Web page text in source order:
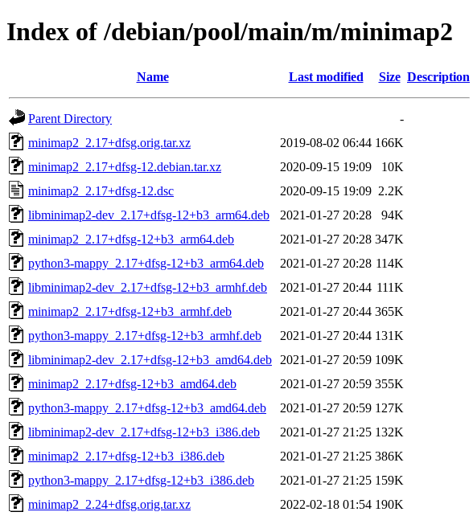
Index of /debian/pool/main/m/minimap2
Name Last modified Size Description
Parent Directory
-
minimap2_2.17+dfsg.orig.tar.xz
2019-08-02 06:44 166K
minimap2_2.17+dfsg-12.debian.tar.xz
2020-09-15 19:09
10K
minimap2_2.17+dfsg-12.dsc
2020-09-15 19:09 2.2K
libminimap2-dev_2.17+dfsg-12+b3_arm64.deb
2021-01-27 20:28
94K
minimap2_2.17+dfsg-12+b3_arm64.deb
2021-01-27 20:28 347K
python3-mappy_2.17+dfsg-12+b3_arm64.deb
2021-01-27 20:28 114K
libminimap2-dev_2.17+dfsg-12+b3_armhf.deb
2021-01-27 20:44 111K
minimap2_2.17+dfsg-12+b3_armhf.deb
2021-01-27 20:44 365K
python3-mappy_2.17+dfsg-12+b3_armhf.deb
2021-01-27 20:44 131K
libminimap2-dev_2.17+dfsg-12+b3_amd64.deb
2021-01-27 20:59 109K
minimap2_2.17+dfsg-12+b3_amd64.deb
2021-01-27 20:59 355K
python3-mappy_2.17+dfsg-12+b3_amd64.deb
2021-01-27 20:59 127K
libminimap2-dev_2.17+dfsg-12+b3_i386.deb
2021-01-27 21:25 132K
minimap2_2.17+dfsg-12+b3_i386.deb
2021-01-27 21:25 386K
python3-mappy_2.17+dfsg-12+b3_i386.deb
2021-01-27 21:25 159K
minimap2_2.24+dfsg.orig.tar.xz
2022-02-18 01:54 190K